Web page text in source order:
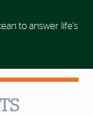
to answer life's